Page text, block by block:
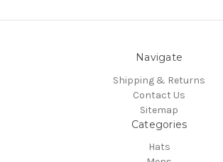
Navigate
Shipping & Returns
Contact Us
Sitemap
Categories
Hats